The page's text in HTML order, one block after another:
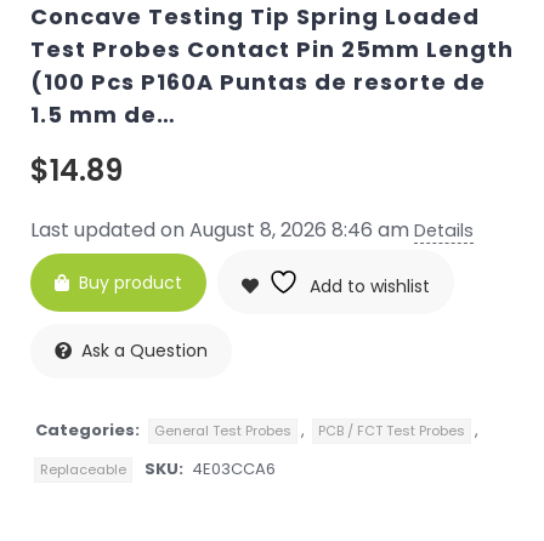
Concave Testing Tip Spring Loaded
Test Probes Contact Pin 25mm Length
(100 Pcs P160A Puntas de resorte de
1.5 mm de…
$14.89
Last updated on August 8, 2026 8:46 am Details
Buy product Add to wishlist
Ask a Question
Categories: General Test Probes , PCB / FCT Test Probes ,
Replaceable SKU: 4E03CCA6